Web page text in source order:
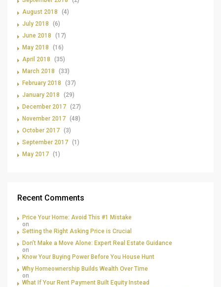
August 2018
(4)
July 2018
(6)
June 2018
(17)
May 2018
(16)
April 2018
(35)
March 2018
(33)
February 2018
(37)
January 2018
(29)
December 2017 (27)
November 2017 (48)
October 2017 (3)
September 2017 (1)
May 2017 (1)
Recent Comments
Price Your Home: Avoid This #1 Mistake
on
Setting the Right Asking Price is Crucial
Don’t Make a Move Alone: Expert Real Estate Guidance
on
Know Your Buying Power Before You House Hunt
Why Homeownership Builds Wealth Over Time
on
What If Your Rent Payment Built Equity Instead